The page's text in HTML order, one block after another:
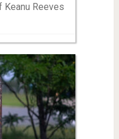
Keanu Reeves